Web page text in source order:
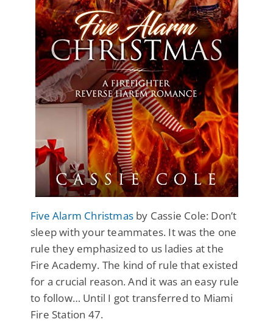
Five Alarm Christmas by Cassie Cole: Don’t
sleep with your teammates. It was the one
rule they emphasized to us ladies at the
Fire Academy. The kind of rule that existed
for a crucial reason. And it was an easy rule
to follow… Until I got transferred to Miami
Fire Station 47.